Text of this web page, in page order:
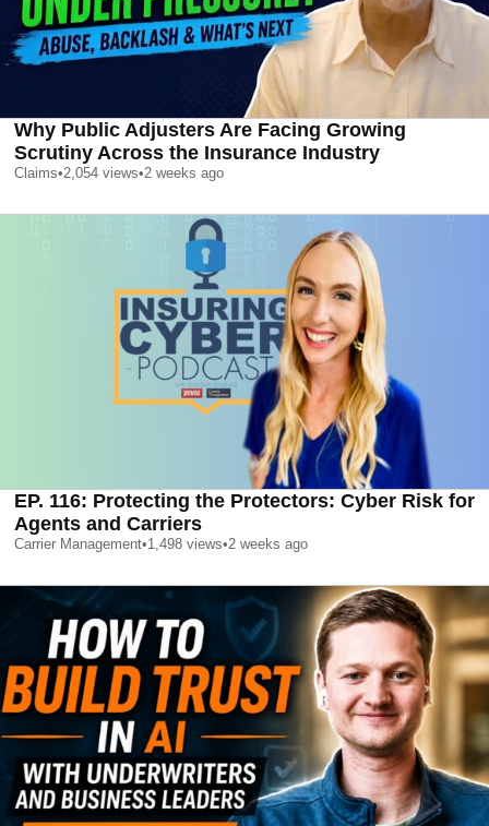
Why Public Adjusters Are Facing Growing
Scrutiny Across the Insurance Industry
Claims•2,054 views•2 weeks ago
EP. 116: Protecting the Protectors: Cyber Risk for
Agents and Carriers
Carrier Management•1,498 views•2 weeks ago